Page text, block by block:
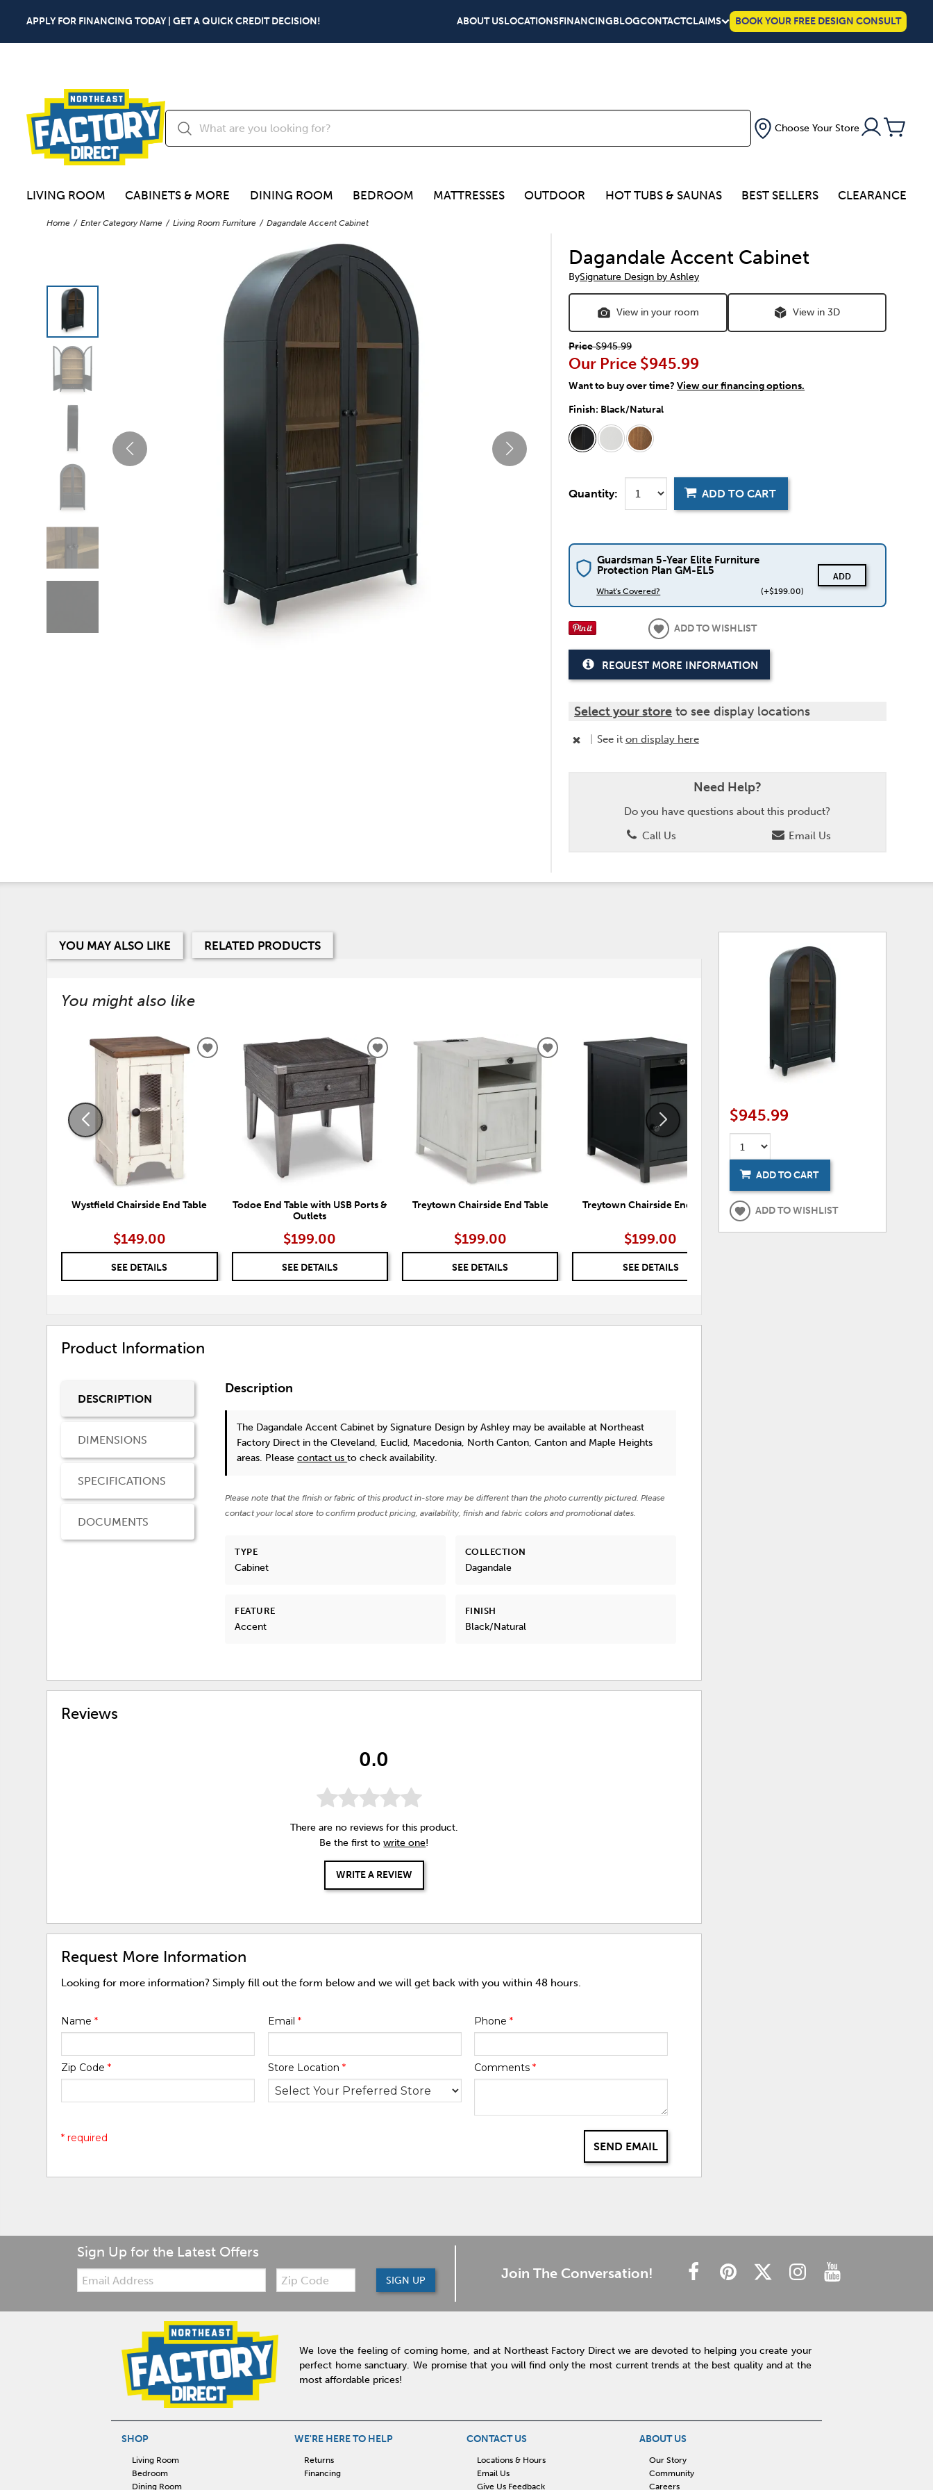
APPLY FOR FINANCING TODAY | GET A QUICK CREDIT DECISION! ABOUT USLOCATIONSFINANCINGBLOGCONTACTCLAIMS BOOK YOUR FREE DESIGN CONSULT
Choose Your Store
LIVING ROOM CABINETS & MORE DINING ROOM BEDROOM MATTRESSES OUTDOOR HOT TUBS & SAUNAS BEST SELLERS CLEARANCE
Home Enter Category Name Living Room Furniture Dagandale Accent Cabinet
Dagandale Accent Cabinet
BySignature Design by Ashley
View in your room View in 3D
Price$945.99
Our Price $945.99
Want to buy over time?View our financing options.
Finish: Black/Natural
Quantity: ADD TO CART
Guardsman 5-Year Elite Furniture
Protection Plan GM-EL5
What's Covered? (+$199.00)
ADD
ADD TO WISHLIST
REQUEST MORE INFORMATION
Select your store to see display locations
See it on display here
Need Help?
Do you have questions about this product?
Call Us
Email Us
YOU MAY ALSO LIKE RELATED PRODUCTS
You might also like
Wystfield Chairside End Table
$149.00
SEE DETAILS
ADD
WISHLIST
Todoe End Table with USB Ports &
Outlets
$199.00
SEE DETAILS
ADD
Treytown Chairside End Table
$199.00
SEE DETAILS
ADD
Treytown Chairside End Table
$199.00
SEE DETAILS
Treytown Chairside End Table
Product Information
DESCRIPTION
DIMENSIONS
SPECIFICATIONS
DOCUMENTS
Description
The Dagandale Accent Cabinet by Signature Design by Ashley may be available at Northeast
Factory Direct in the Cleveland, Euclid, Macedonia, North Canton, Canton and Maple Heights
areas. Pleasecontact usto check availability.
Please note that the finish or fabric of this product in-store may be different than the photo currently pictured. Please
contact your local store to confirm product pricing, availability, finish and fabric colors and promotional dates.
TYPE
Cabinet
COLLECTION
Dagandale
FEATURE
Accent
FINISH
Black/Natural
Reviews
0.0
There are no reviews for this product.
Be the first towrite one!
WRITE A REVIEW
Request More Information
Looking for more information? Simply fill out the form below and we will get back with you within 48 hours.
Name* Email * Phone *
Zip Code* Store Location * Comments *
SEND EMAIL
* required
$945.99
ADD TO CART
ADD TO WISHLIST
Sign Up for the Latest Offers
Email:
Zip
Code
SIGN UP Join The Conversation!
We love the feeling of coming home, and at Northeast Factory Direct we are devoted to helping you create your
perfect home sanctuary. We promise that you will find only the most current trends at the best quality and at the
most affordable prices!
SHOP
Living Room
Bedroom
Dining Room
WE'RE HERE TO HELP
Returns
Financing
CONTACT US
Locations & Hours
Email Us
Give Us Feedback
ABOUT US
Our Story
Community
Careers